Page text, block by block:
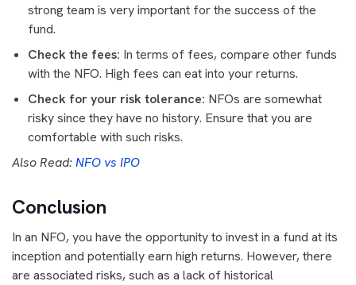
strong team is very important for the success of the
fund.
Check the fees: In terms of fees, compare other funds
with the NFO. High fees can eat into your returns.
Check for your risk tolerance: NFOs are somewhat
risky since they have no history. Ensure that you are
comfortable with such risks.
Also Read:NFO vs IPO
Conclusion
In an NFO, you have the opportunity to invest in a fund at its
inception and potentially earn high returns. However, there
are associated risks, such as a lack of historical